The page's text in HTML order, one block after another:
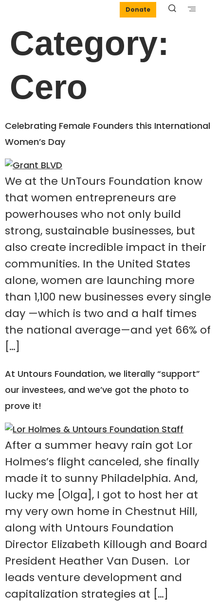
Donate
Category:
Cero
Celebrating Female Founders this International
Women’s Day
We at the UnTours Foundation know
that women entrepreneurs are
powerhouses who not only build
strong, sustainable businesses, but
also create incredible impact in their
communities. In the United States
alone, women are launching more
than 1,100 new businesses every single
day —which is two and a half times
the national average—and yet 66% of
[…]
At Untours Foundation, we literally “support”
our investees, and we’ve got the photo to
prove it!
After a summer heavy rain got Lor
Holmes’s flight canceled, she finally
made it to sunny Philadelphia. And,
lucky me [Olga], I got to host her at
my very own home in Chestnut Hill,
along with Untours Foundation
Director Elizabeth Killough and Board
President Heather Van Dusen. Lor
leads venture development and
capitalization strategies at […]